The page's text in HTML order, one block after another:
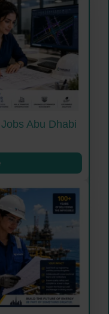
Abu Dhabi